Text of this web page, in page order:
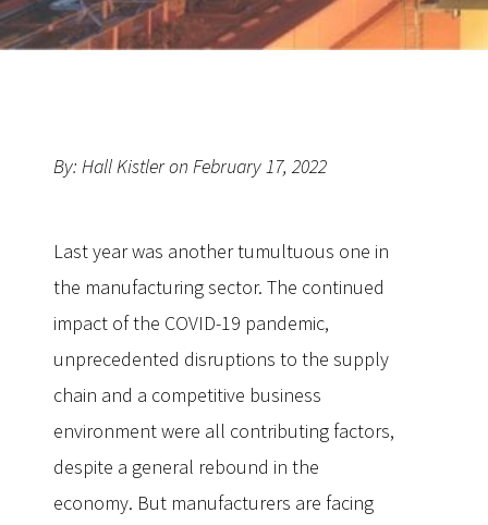
By: Hall Kistler on February 17, 2022
Last year was another tumultuous one in
the manufacturing sector. The continued
impact of the COVID-19 pandemic,
unprecedented disruptions to the supply
chain and a competitive business
environment were all contributing factors,
despite a general rebound in the
economy. But manufacturers are facing